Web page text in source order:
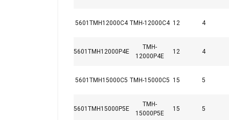
5601TMH12000C4 TMH-12000C4 12 4
5601TMH12000P4E
TMH-
12000P4E
12 4
5601TMH15000C5 TMH-15000C5 15 5
5601TMH15000P5E
TMH-
15000P5E
15 5
Marking:
This website
your use of our site